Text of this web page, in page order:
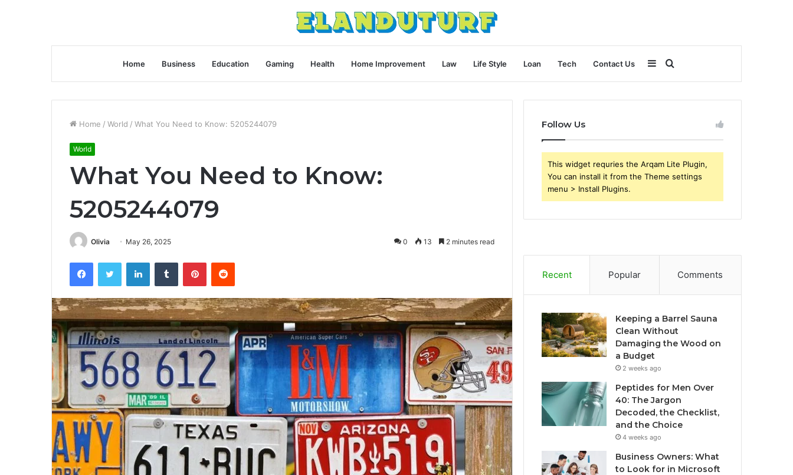
Home Business Education Gaming Health Home Improvement Law Life Style Loan Tech Contact Us Search
for
Sidebar
Home / World / What You Need to Know: 5205244079
World
What You Need to Know:
5205244079
Olivia May 26, 2025 0 13 2 minutes read
FacebookTwitter LinkedInTumblr PinterestReddit
Follow Us
This widget requries the Arqam Lite Plugin,
You can install it from the Theme settings
menu > Install Plugins.
Recent Popular Comments
Keeping a Barrel Sauna
Clean Without
Damaging the Wood on
a Budget
2 weeks ago
Peptides for Men Over
40: The Jargon
Decoded, the Checklist,
and the Choice
4 weeks ago
Business Owners: What
to Look for in Microsoft